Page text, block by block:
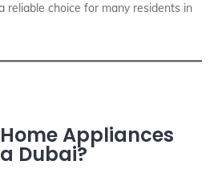
reliable choice for many residents in
Appliances
Dubai?